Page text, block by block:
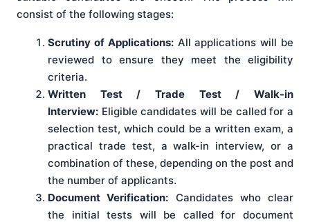
consist of the following stages:
Scrutiny of Applications:All applications will be
reviewed to ensure they meet the eligibility
criteria.
Written Test / Trade Test / Walk-in
Interview: Eligible candidates will be called for a
selection test, which could be a written exam, a
practical trade test, a walk-in interview, or a
combination of these, depending on the post and
the number of applicants.
Document Verification: Candidates who clear
the initial tests will be called for document